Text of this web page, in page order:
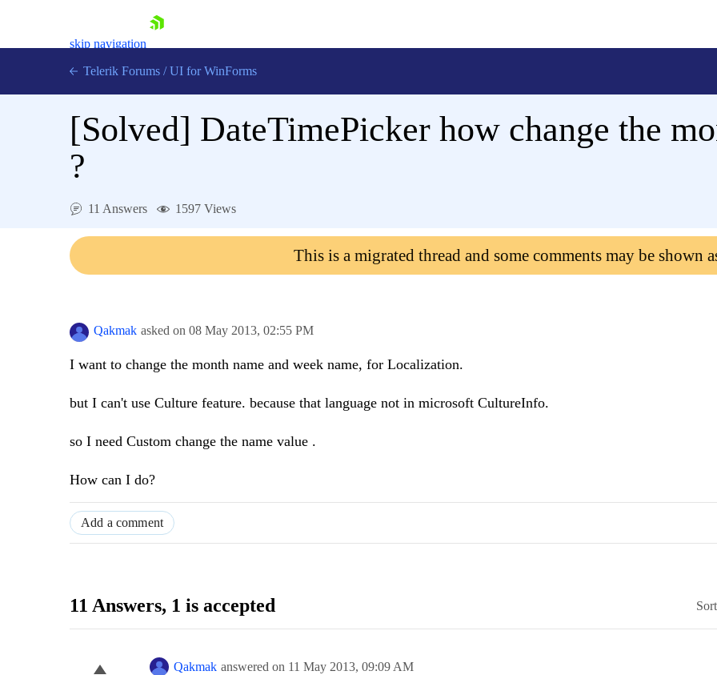
skip navigation
Shopping cart
Contact Us
Telerik Forums / UI for WinForms
[Solved] DateTimePicker how change the
?
11 Answers 1597 Views
This is a migrated thread and some comments may be shown
Qakmak asked on 08 May 2013, 02:55 PM
I want to change the month name and week name, for Localization.
but I can't use Culture feature. because that language not in microsoft CultureInfo.
so I need Custom change the name value .
How can I do?
Add a comment
11 Answers, 1 is accepted
Qakmak answered on 11 May 2013, 09:09 AM